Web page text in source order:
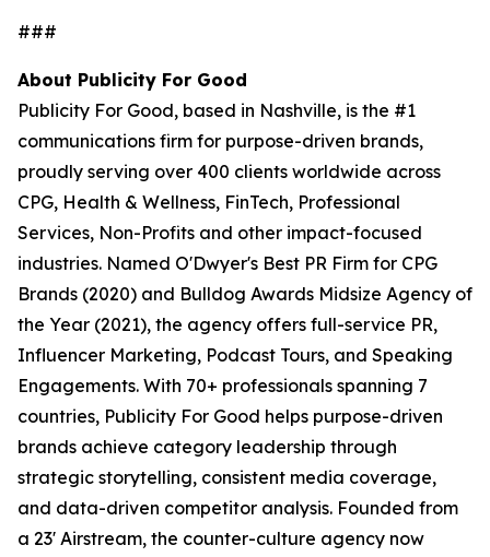
###
About Publicity For Good
Publicity For Good, based in Nashville, is the #1
communications firm for purpose-driven brands,
proudly serving over 400 clients worldwide across
CPG, Health & Wellness, FinTech, Professional
Services, Non-Profits and other impact-focused
industries. Named O'Dwyer's Best PR Firm for CPG
Brands (2020) and Bulldog Awards Midsize Agency of
the Year (2021), the agency offers full-service PR,
Influencer Marketing, Podcast Tours, and Speaking
Engagements. With 70+ professionals spanning 7
countries, Publicity For Good helps purpose-driven
brands achieve category leadership through
strategic storytelling, consistent media coverage,
and data-driven competitor analysis. Founded from
a 23' Airstream, the counter-culture agency now